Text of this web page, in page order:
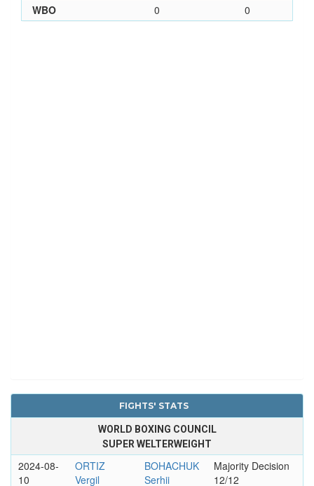
WBO
0 0
FIGHTS' STATS
WORLD BOXING COUNCIL
SUPER WELTERWEIGHT
2024-08-
10
ORTIZ
Vergil
BOHACHUK
Serhii
Majority Decision
12/12